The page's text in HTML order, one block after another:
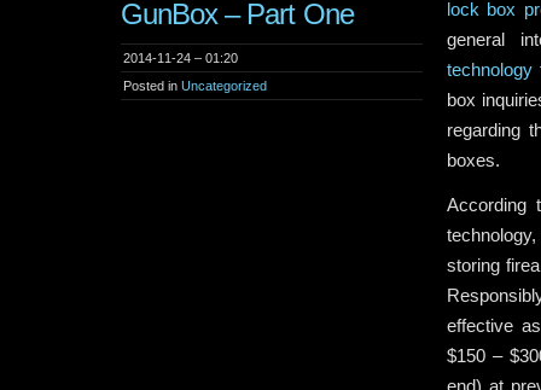
GunBox – Part One
2014-11-24 – 01:20
Posted in Uncategorized
lock box
general
technology
box
regarding
boxes.
According
storing
effective
$150 –
end) at